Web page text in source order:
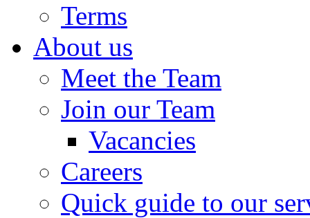
Terms
About us
Meet the Team
Join our Team
Vacancies
Careers
Quick guide to our